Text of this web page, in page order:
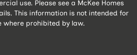
use. Please see a McKee Homes
This information is not intended for
where prohibited by law.